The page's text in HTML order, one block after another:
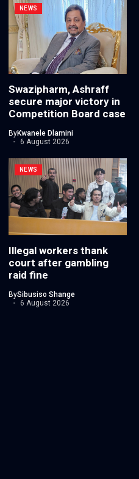
NEWS
Swazipharm, Ashraff
secure major victory in
Competition Board case
ByKwanele Dlamini
6 August 2026
NEWS
Illegal workers thank
court after gambling
raid fine
BySibusiso Shange
6 August 2026